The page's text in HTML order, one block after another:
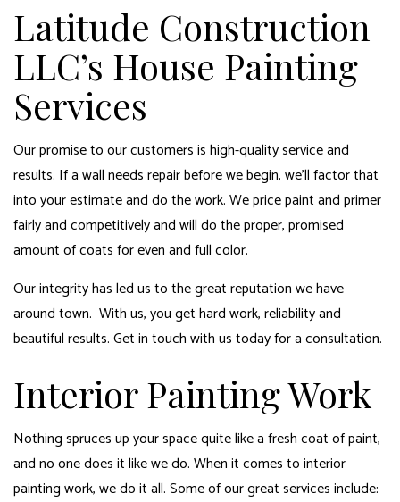
Latitude Construction
LLC’s House Painting
Services
Our promise to our customers is high-quality service and
results. If a wall needs repair before we begin, we’ll factor that
into your estimate and do the work. We price paint and primer
fairly and competitively and will do the proper, promised
amount of coats for even and full color.
Our integrity has led us to the great reputation we have
around town. With us, you get hard work, reliability and
beautiful results. Get in touch with us today for a consultation.
Interior Painting Work
Nothing spruces up your space quite like a fresh coat of paint,
and no one does it like we do. When it comes to interior
painting work, we do it all. Some of our great services include: